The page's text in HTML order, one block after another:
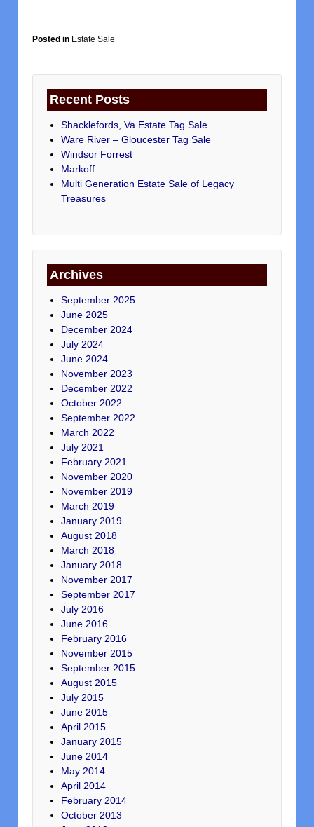
Posted in Estate Sale
Recent Posts
Shacklefords, Va Estate Tag Sale
Ware River – Gloucester Tag Sale
Windsor Forrest
Markoff
Multi Generation Estate Sale of Legacy
Treasures
Archives
September 2025
June 2025
December 2024
July 2024
June 2024
November 2023
December 2022
October 2022
September 2022
March 2022
July 2021
February 2021
November 2020
November 2019
March 2019
January 2019
August 2018
March 2018
January 2018
November 2017
September 2017
July 2016
June 2016
February 2016
November 2015
September 2015
August 2015
July 2015
June 2015
April 2015
January 2015
June 2014
May 2014
April 2014
February 2014
October 2013